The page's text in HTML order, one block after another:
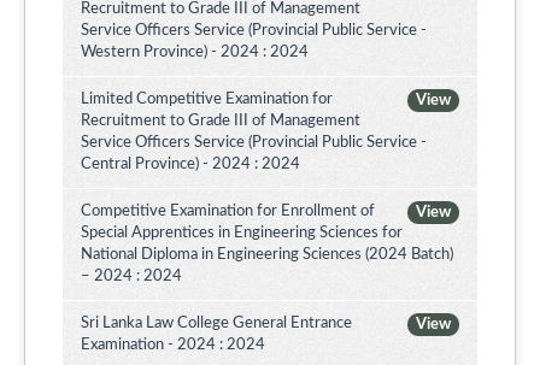
Recruitment to Grade III of Management
Service Officers Service (Provincial Public Service -
Western Province) - 2024 : 2024
View
Limited Competitive Examination for
Recruitment to Grade III of Management
Service Officers Service (Provincial Public Service -
Central Province) - 2024 : 2024
View
Competitive Examination for Enrollment of
Special Apprentices in Engineering Sciences for
National Diploma in Engineering Sciences (2024 Batch)
– 2024 : 2024
View
Sri Lanka Law College General Entrance
Examination - 2024 : 2024